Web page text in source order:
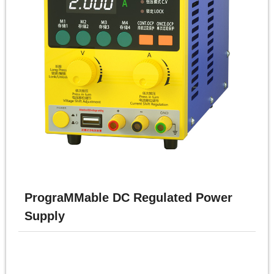
PrograMMable DC Regulated Power
Supply